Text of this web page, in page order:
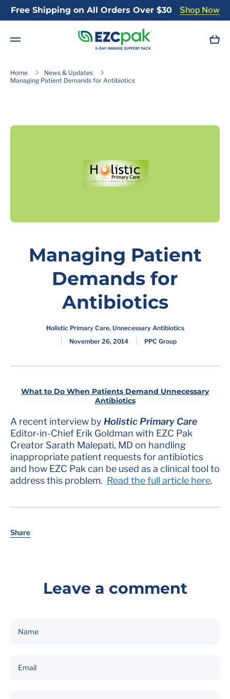
Skip to content
Free Shipping on All Orders Over $30 Shop Now
Cart
Home
News & Updates
Managing Patient Demands for Antibiotics
Managing Patient
Demands for
Antibiotics
Holistic Primary Care, Unnecessary Antibiotics
November 26, 2014
PPC Group
What to Do When Patients Demand Unnecessary
Antibiotics
A recent interview by Holistic Primary Care
Editor-in-Chief Erik Goldman with EZC Pak
Creator Sarath Malepati, MD on handling
inappropriate patient requests for antibiotics
and how EZC Pak can be used as a clinical tool to
address this problem. Read the full article here.
Share
Leave a comment
Name
Email